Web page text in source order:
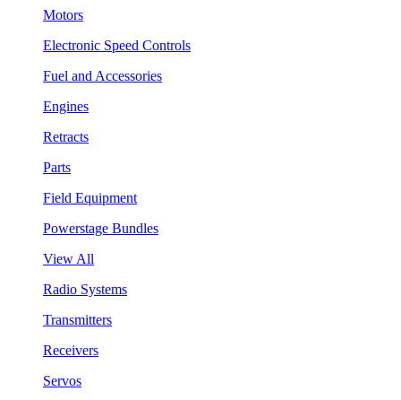
Motors
Electronic Speed Controls
Fuel and Accessories
Engines
Retracts
Parts
Field Equipment
Powerstage Bundles
View All
Radio Systems
Transmitters
Receivers
Servos